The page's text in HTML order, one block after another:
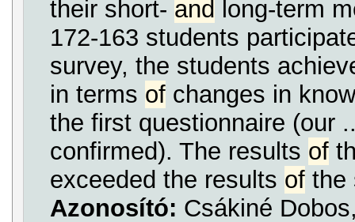
their short- and long-term
172-163 students
survey, the students
in terms ofchanges in
the first questionnaire (our
confirmed). The results of
exceeded the results ofthe
Azonosító: Csákiné